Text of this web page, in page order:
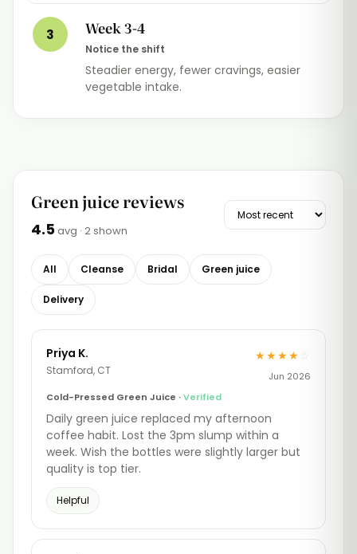
3 Week 3-4
Notice the shift
Steadier energy, fewer cravings, easier
vegetable intake.
Green juice reviews
4.5avg · 2 shown
All Cleanse Bridal Green juice
Delivery
Priya K.
Stamford, CT
★★★★
Jun 2026
Cold-Pressed Green Juice ·Verified
Daily green juice replaced my afternoon
coffee habit. Lost the 3pm slump within a
week. Wish the bottles were slightly larger but
quality is top tier.
Helpful